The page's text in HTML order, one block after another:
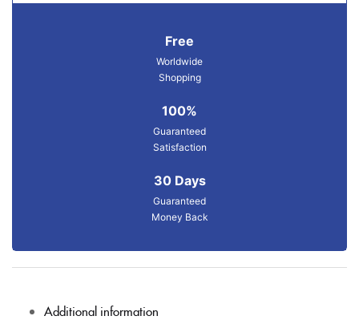
Free
Worldwide
Shopping
100%
Guaranteed
Satisfaction
30 Days
Guaranteed
Money Back
Additional information